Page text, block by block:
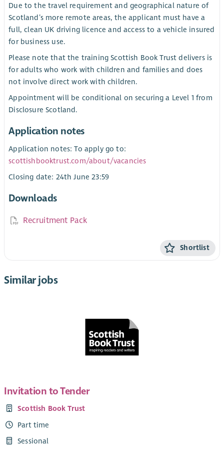
Due to the travel requirement and geographical nature of
Scotland’s more remote areas, the applicant must have a
full, clean UK driving licence and access to a vehicle insured
for business use.
Please note that the training Scottish Book Trust delivers is
for adults who work with children and families and does
not involve direct work with children.
Appointment will be conditional on securing a Level 1 from
Disclosure Scotland.
Application notes
Application notes: To apply go to:
scottishbooktrust.com/about/vacancies
Closing date: 24th June 23:59
Downloads
Recruitment Pack
Shortlist
Similar jobs
Invitation to Tender
Scottish Book Trust
Part time
Sessional